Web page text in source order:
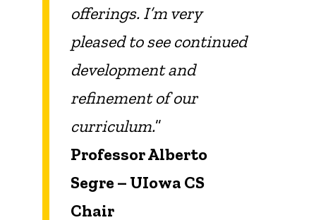
offerings. I’m very
pleased to see continued
development and
refinement of our
curriculum.”
Professor Alberto
Segre – UIowa CS
Chair